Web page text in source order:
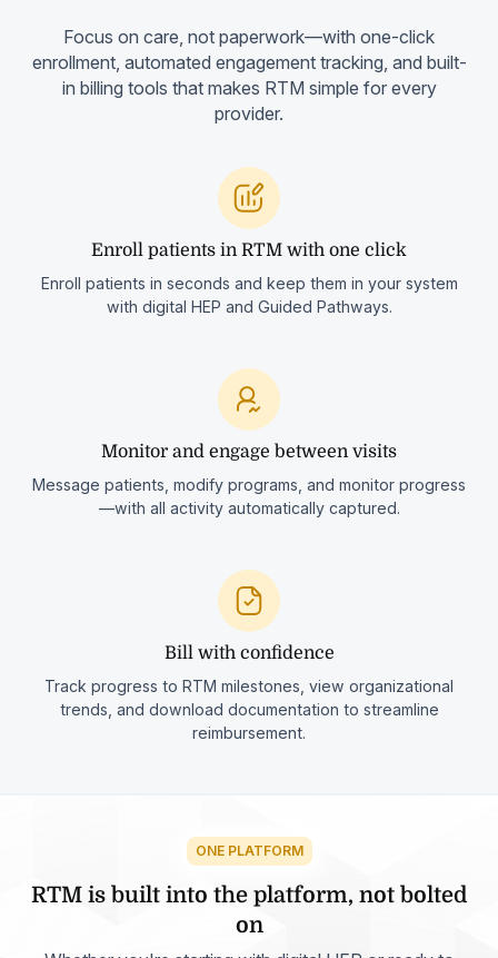
Focus on care, not paperwork—with one-click
enrollment, automated engagement tracking, and built-
in billing tools that makes RTM simple for every
provider.
Enroll patients in RTM with one click
Enroll patients in seconds and keep them in your system
with digital HEP and Guided Pathways.
Monitor and engage between visits
Message patients, modify programs, and monitor progress
—with all activity automatically captured.
Bill with confidence
Track progress to RTM milestones, view organizational
trends, and download documentation to streamline
reimbursement.
ONE PLATFORM
RTM is built into the platform, not bolted
on